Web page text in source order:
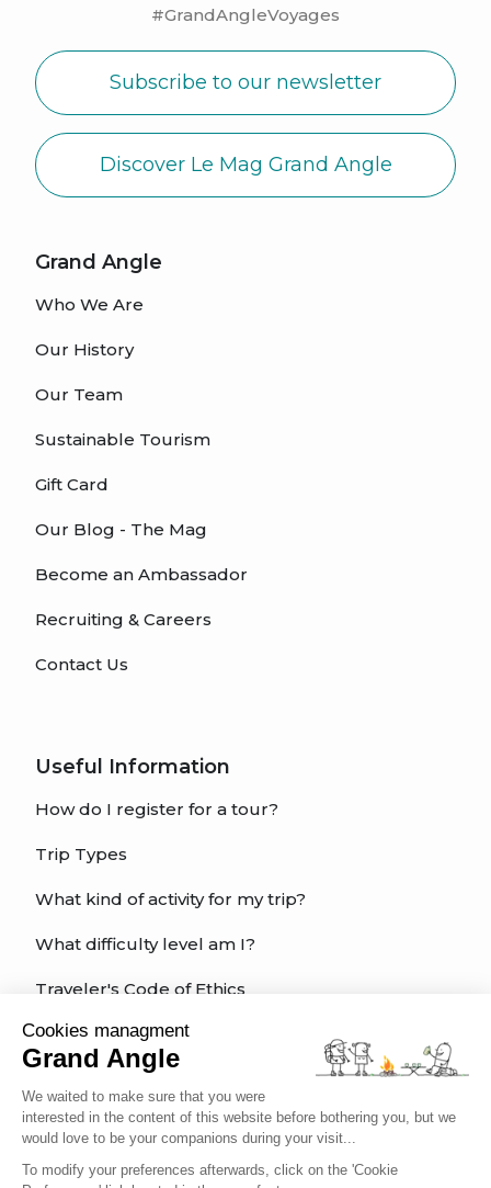
Cookies managment
Grand Angle
We waited to make sure that you were
interested in the content of this website before bothering you, but we
would love to be your companions during your visit...
To modify your preferences afterwards, click on the 'Cookie
#GrandAngleVoyages
Subscribe to our newsletter
Discover Le Mag Grand Angle
Grand Angle
Who We Are
Our History
Our Team
Sustainable Tourism
Gift Card
Our Blog - The Mag
Become an Ambassador
Recruiting & Careers
Contact Us
Useful Information
How do I register for a tour?
Trip Types
What kind of activity for my trip?
What difficulty level am I?
Traveler's Code of Ethics
Trip Insurance
English